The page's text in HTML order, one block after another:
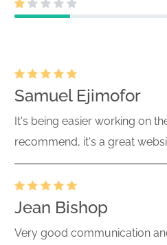
Samuel Ejimofor
It's being easier working on
recommend, it's a great
Jean Bishop
Very good communication